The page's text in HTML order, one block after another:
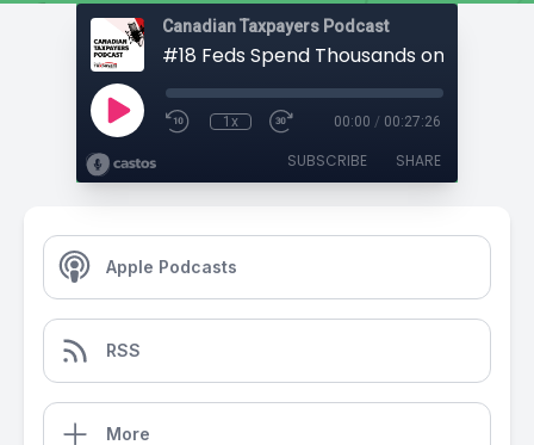
Canadian Taxpayers Podcast
1x 00:00 / 00:27:26
SUBSCRIBE SHARE
Apple Podcasts
RSS
More